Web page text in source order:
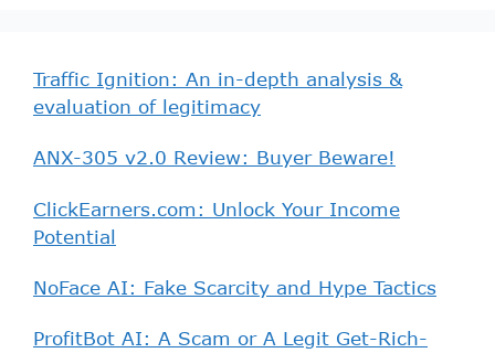
Traffic Ignition: An in-depth analysis &
evaluation of legitimacy
ANX-305 v2.0 Review: Buyer Beware!
ClickEarners.com: Unlock Your Income
Potential
NoFace AI: Fake Scarcity and Hype Tactics
ProfitBot AI: A Scam or A Legit Get-Rich-